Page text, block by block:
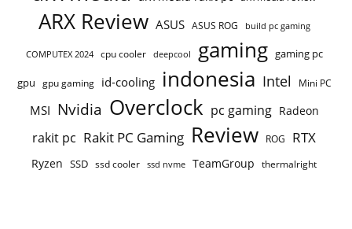
ARX Review ASUS ASUS ROG build pc gaming
COMPUTEX 2024 cpu cooler deepcool gaming gaming pc
gpu gpu gaming id-cooling indonesia Intel Mini PC
MSI Nvidia Overclock pc gaming Radeon
rakit pc Rakit PC Gaming Review ROG RTX
Ryzen SSD ssd cooler ssd nvme TeamGroup thermalright